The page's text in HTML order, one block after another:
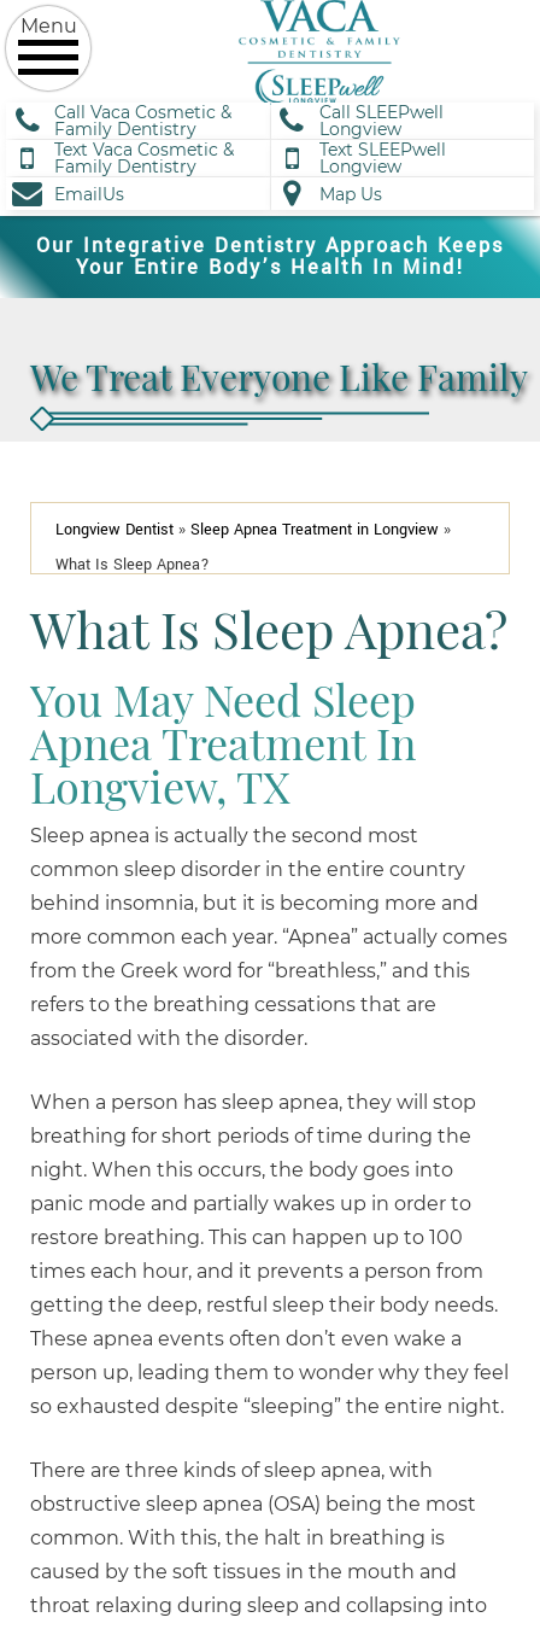
Call Vaca Cosmetic &
Family Dentistry
Call SLEEPwell
Longview
Text Vaca Cosmetic &
Family Dentistry
Text SLEEPwell
Longview
EmailUs
Map Us
Our Integrative Dentistry Approach Keeps
Your Entire Body’s Health In Mind!
We Treat Everyone Like Family
Longview Dentist » Sleep Apnea Treatment in Longview »
What Is Sleep Apnea?
What Is Sleep Apnea?
You May Need Sleep
Apnea Treatment In
Longview, TX
Sleep apnea is actually the second most
common sleep disorder in the entire country
behind insomnia, but it is becoming more and
more common each year. “Apnea” actually comes
from the Greek word for “breathless,” and this
refers to the breathing cessations that are
associated with the disorder.
When a person has sleep apnea, they will stop
breathing for short periods of time during the
night. When this occurs, the body goes into
panic mode and partially wakes up in order to
restore breathing. This can happen up to 100
times each hour, and it prevents a person from
getting the deep, restful sleep their body needs.
These apnea events often don’t even wake a
person up, leading them to wonder why they feel
so exhausted despite “sleeping” the entire night.
There are three kinds of sleep apnea, with
obstructive sleep apnea (OSA) being the most
common. With this, the halt in breathing is
caused by the soft tissues in the mouth and
throat relaxing during sleep and collapsing into